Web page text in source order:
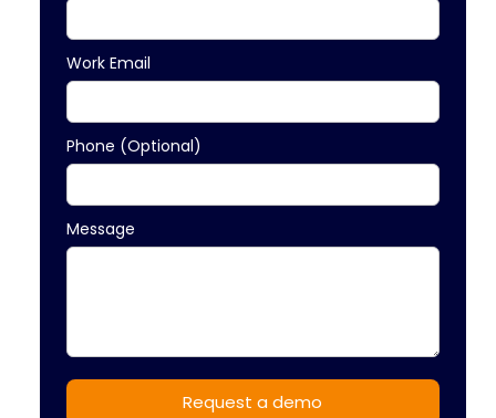
Work Email
Phone (Optional)
Message